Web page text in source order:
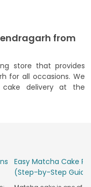
from
store that provides
for all occasions. We
cake delivery at the
cakes to Christmas
many more mouth-
surprise cake delivery
your home. With our
process, you can
Easy Matcha Cake
(Step-by-Step